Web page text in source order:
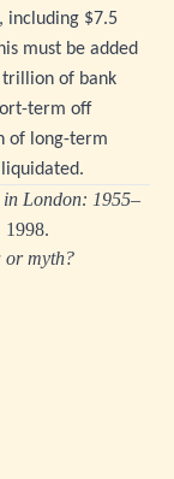
including $7.5
must be added
of bank
term off
of long-term
London: 1955–
1998.
or myth?